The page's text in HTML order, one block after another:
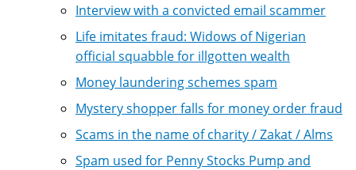
Interview with a convicted email scammer
Life imitates fraud: Widows of Nigerian
official squabble for illgotten wealth
Money laundering schemes spam
Mystery shopper falls for money order fraud
Scams in the name of charity / Zakat / Alms
Spam used for Penny Stocks Pump and